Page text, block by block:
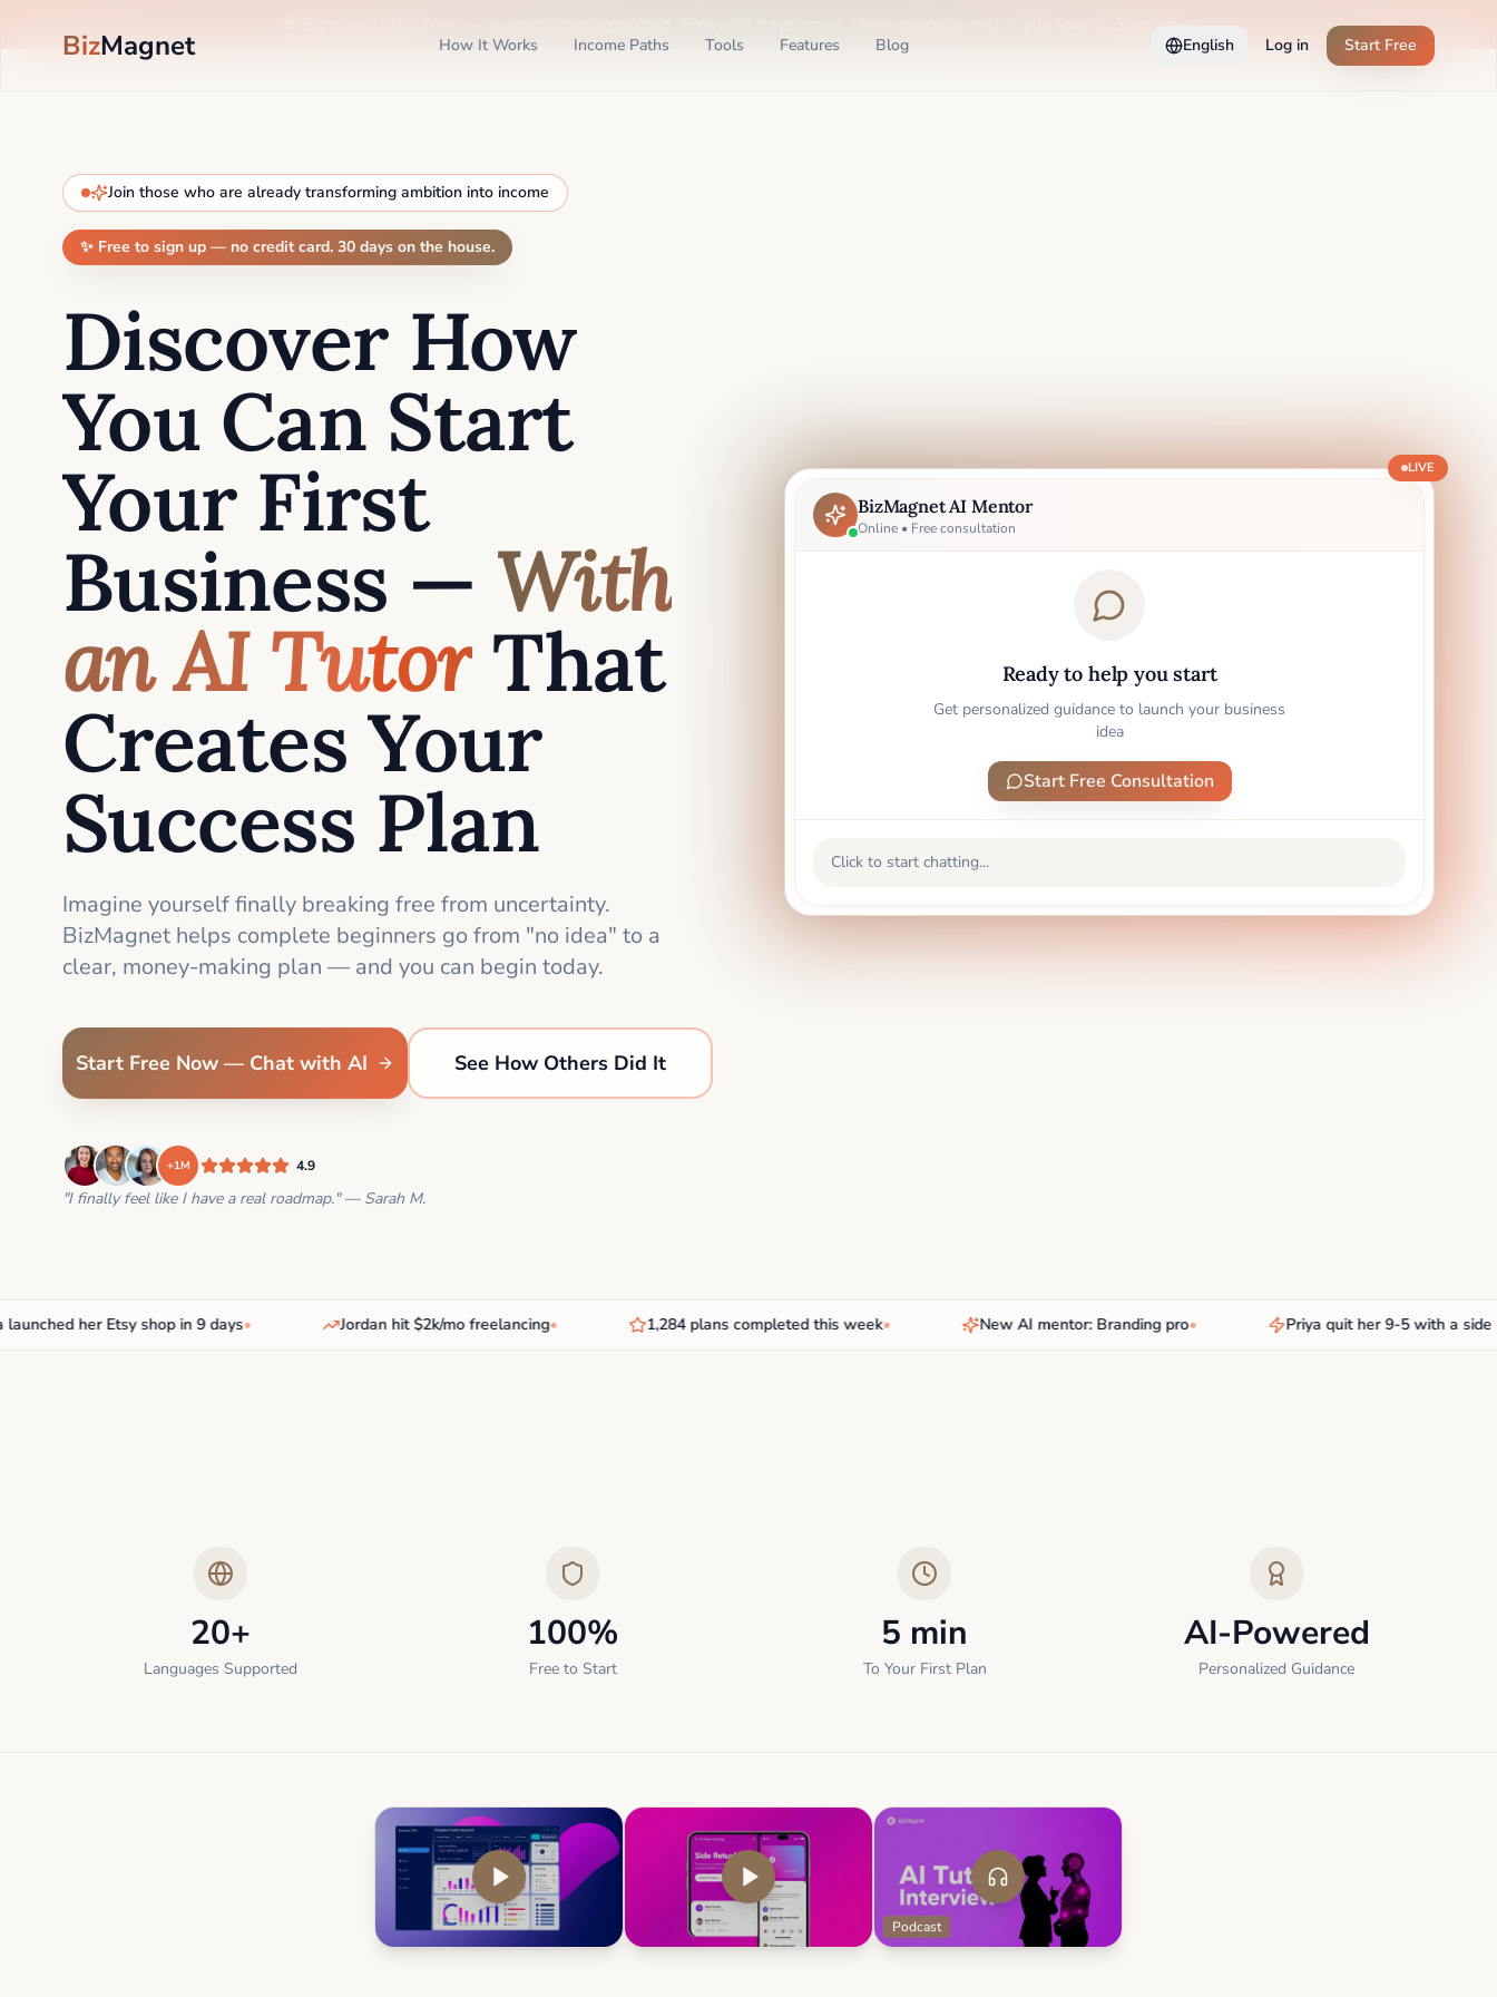
. Enjoy 30 days on us, then upgrade only if you love it. Start now →
BizMagnet How It Works Income Paths Tools Features Blog English Log in Start Free
Join those who are already transforming ambition into income
✨ Free to sign up — no credit card. 30 days on the house.
Discover How
You Can Start
Your First
Business — With
an AI Tutor That
Creates Your
Success Plan
Imagine yourself finally breaking free from uncertainty.
BizMagnet helps complete beginners go from "no idea" to a
clear, money-making plan — and you can begin today.
Start Free Now — Chat with AI See How Others Did It
+1M 4.9
"I finally feel like I have a real roadmap." — Sarah M.
BizMagnet AI Mentor
Online • Free consultation
Ready to help you start
Get personalized guidance to launch your business
idea
Start Free Consultation
Click to start chatting...
LIVE
her Etsy shop in 9 days• Jordan hit $2k/mo freelancing• 1,284 plans completed this week• New AI mentor: Branding pro• Priya quit her 9-5 with a side
20+
Languages Supported
100%
Free to Start
5 min
To Your First Plan
AI-Powered
Personalized Guidance
Podcast